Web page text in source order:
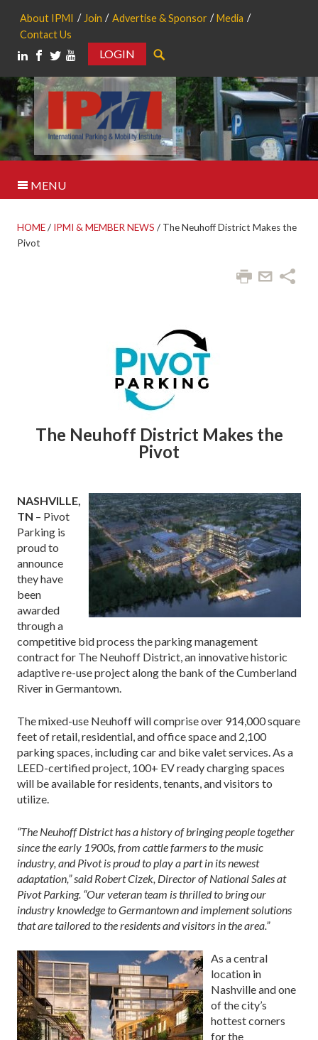
About IPMI Join Advertise & Sponsor
Media
Contact Us
LOGIN
MENU
HOME/ IPMI & MEMBER NEWS / The Neuhoff District Makes the
Pivot
The Neuhoff District Makes the
Pivot
NASHVILLE,
TN – Pivot
Parking is
proud to
announce
they have
been
awarded
through a
competitive bid process the parking management
contract for The Neuhoff District, an innovative historic
adaptive re-use project along the bank of the Cumberland
River in Germantown.
The mixed-use Neuhoff will comprise over 914,000 square
feet of retail, residential, and office space and 2,100
parking spaces, including car and bike valet services. As a
LEED-certified project, 100+ EV ready charging spaces
will be available for residents, tenants, and visitors to
utilize.
“The Neuhoff District has a history of bringing people together
since the early 1900s, from cattle farmers to the music
industry, and Pivot is proud to play a part in its newest
adaptation,” said Robert Cizek, Director of National Sales at
Pivot Parking. “Our veteran team is thrilled to bring our
industry knowledge to Germantown and implement solutions
that are tailored to the residents and visitors in the area.”
As a central
location in
Nashville and one
of the city’s
hottest corners
for the